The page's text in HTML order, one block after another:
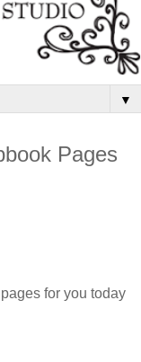
▼
Pages
for you today